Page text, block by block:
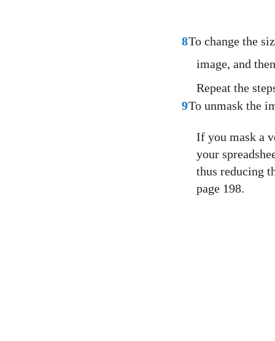
8To change the
image, and
Repeat the
9To unmask the
If you mask a
your
thus reducing
page 198.